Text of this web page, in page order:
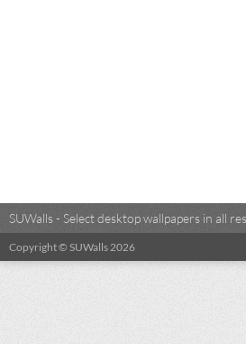
SUWalls - Select desktop wallpapers in all
Copyright © SUWalls 2026